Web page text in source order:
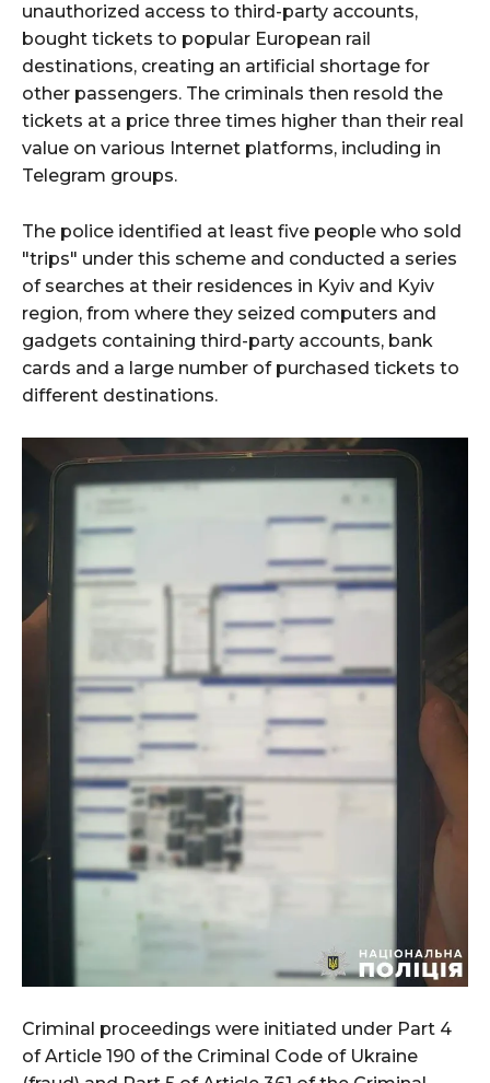
unauthorized access to third-party accounts,
bought tickets to popular European rail
destinations, creating an artificial shortage for
other passengers. The criminals then resold the
tickets at a price three times higher than their real
value on various Internet platforms, including in
Telegram groups.
The police identified at least five people who sold
"trips" under this scheme and conducted a series
of searches at their residences in Kyiv and Kyiv
region, from where they seized computers and
gadgets containing third-party accounts, bank
cards and a large number of purchased tickets to
different destinations.
Criminal proceedings were initiated under Part 4
of Article 190 of the Criminal Code of Ukraine